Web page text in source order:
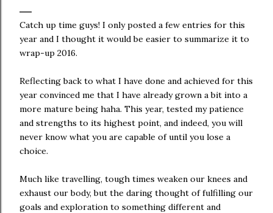
Catch up time guys! I only posted a few entries for this
year and I thought it would be easier to summarize it to
wrap-up 2016.
Reflecting back to what I have done and achieved for this
year convinced me that I have already grown a bit into a
more mature being haha. This year, tested my patience
and strengths to its highest point, and indeed, you will
never know what you are capable of until you lose a
choice.
Much like travelling, tough times weaken our knees and
exhaust our body, but the daring thought of fulfilling our
goals and exploration to something different and